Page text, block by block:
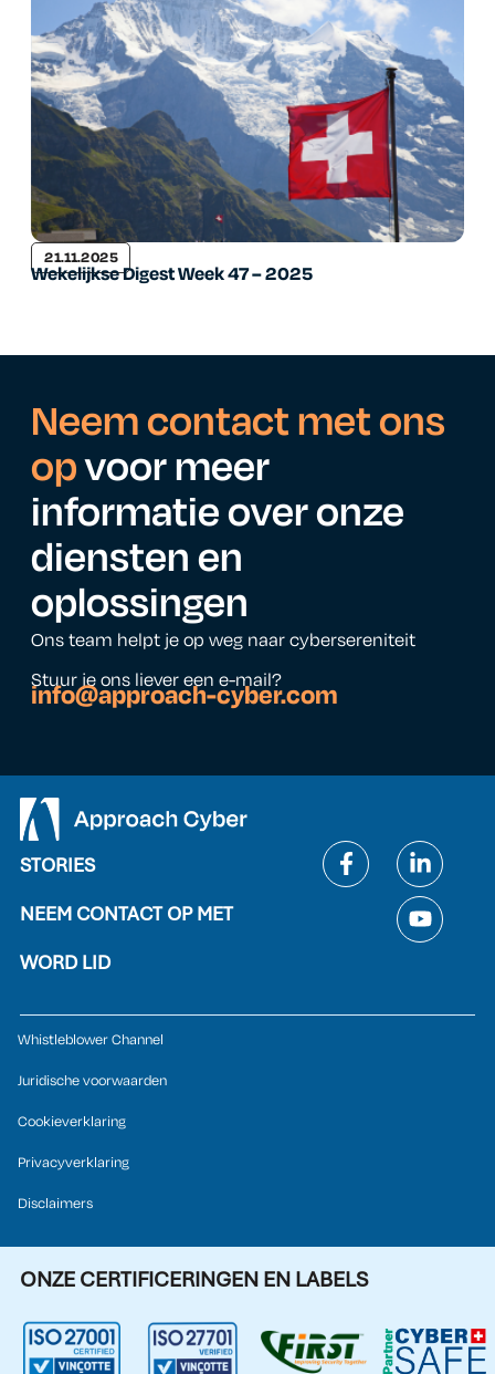
21.11.2025
Wekelijkse Digest Week 47 – 2025
Neem contact met ons
opvoor meer
informatie over onze
diensten en
oplossingen
Ons team helpt je op weg naar cybersereniteit
Stuur je ons liever een e-mail?
info@approach-cyber.com
STORIES
NEEM CONTACT OP MET
WORD LID
Whistleblower Channel
Juridische voorwaarden
Cookieverklaring
Privacyverklaring
Disclaimers
ONZE CERTIFICERINGEN EN LABELS